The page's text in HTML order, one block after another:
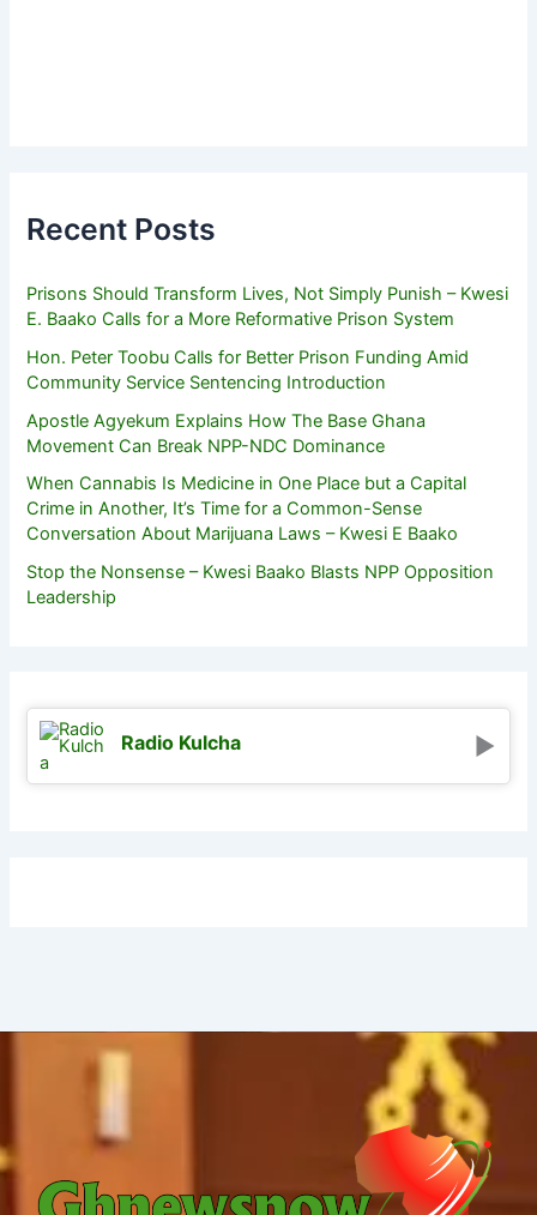
Recent Posts
Prisons Should Transform Lives, Not Simply Punish – Kwesi
E. Baako Calls for a More Reformative Prison System
Hon. Peter Toobu Calls for Better Prison Funding Amid
Community Service Sentencing Introduction
Apostle Agyekum Explains How The Base Ghana
Movement Can Break NPP-NDC Dominance
When Cannabis Is Medicine in One Place but a Capital
Crime in Another, It’s Time for a Common-Sense
Conversation About Marijuana Laws – Kwesi E Baako
Stop the Nonsense – Kwesi Baako Blasts NPP Opposition
Leadership
Radio Kulcha